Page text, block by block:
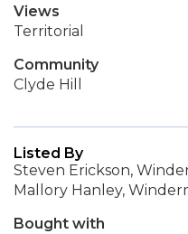
Views
Territorial
Community
Clyde Hill
Listed By
Steven Erickson,
Mallory Hanley,
Bought with